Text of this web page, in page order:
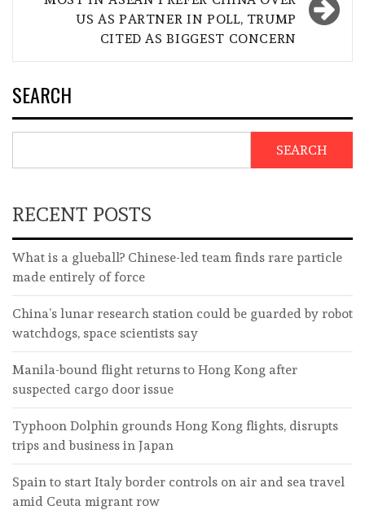
US AS PARTNER IN POLL, TRUMP
CITED AS BIGGEST CONCERN
SEARCH
SEARCH
RECENT POSTS
What is a glueball? Chinese-led team finds rare particle
made entirely of force
China’s lunar research station could be guarded by robot
watchdogs, space scientists say
Manila-bound flight returns to Hong Kong after
suspected cargo door issue
Typhoon Dolphin grounds Hong Kong flights, disrupts
trips and business in Japan
Spain to start Italy border controls on air and sea travel
amid Ceuta migrant row